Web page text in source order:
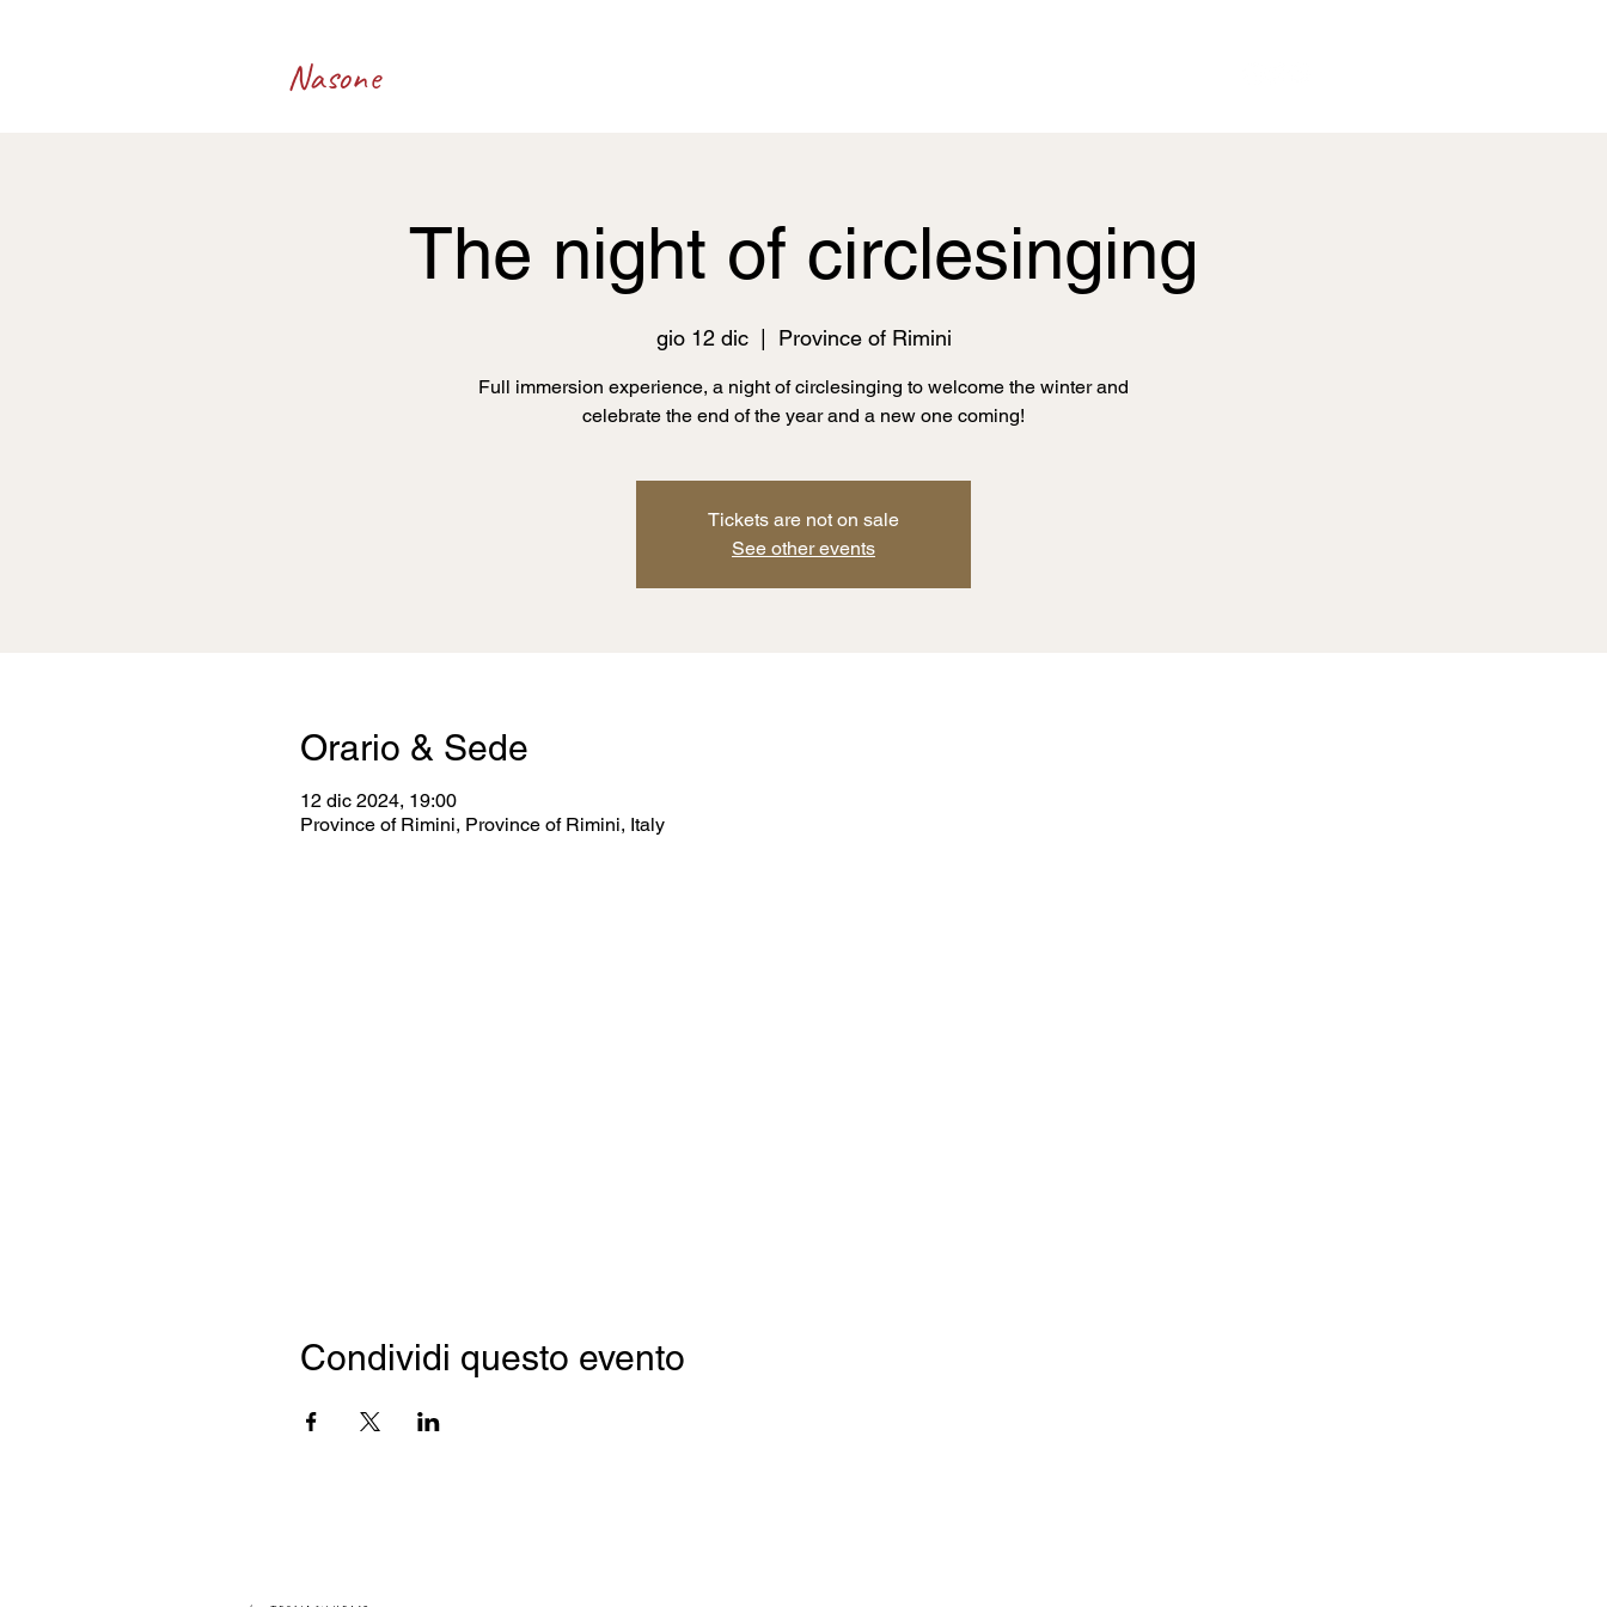
Francesco
Nasone
The night of circlesinging
gio 12 dic
  |
Province of Rimini
Full immersion experience, a night of circlesinging to welcome the winter and
celebrate the end of the year and a new one coming!
Tickets are not on sale
See other events
Orario & Sede
12 dic 2024, 19:00
Province of Rimini, Province of Rimini, Italy
Condividi questo evento